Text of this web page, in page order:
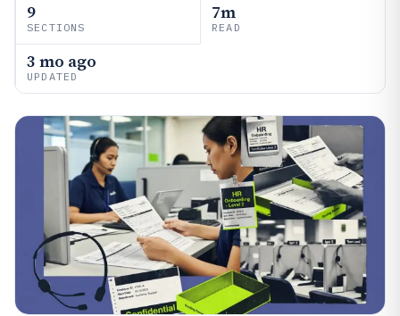
9
SECTIONS
7m
READ
3 mo ago
UPDATED